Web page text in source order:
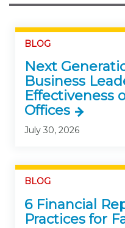
BLOG
Next
Business
Effectiveness
Offices
July 30, 2026
BLOG
6 Financial
Practices for